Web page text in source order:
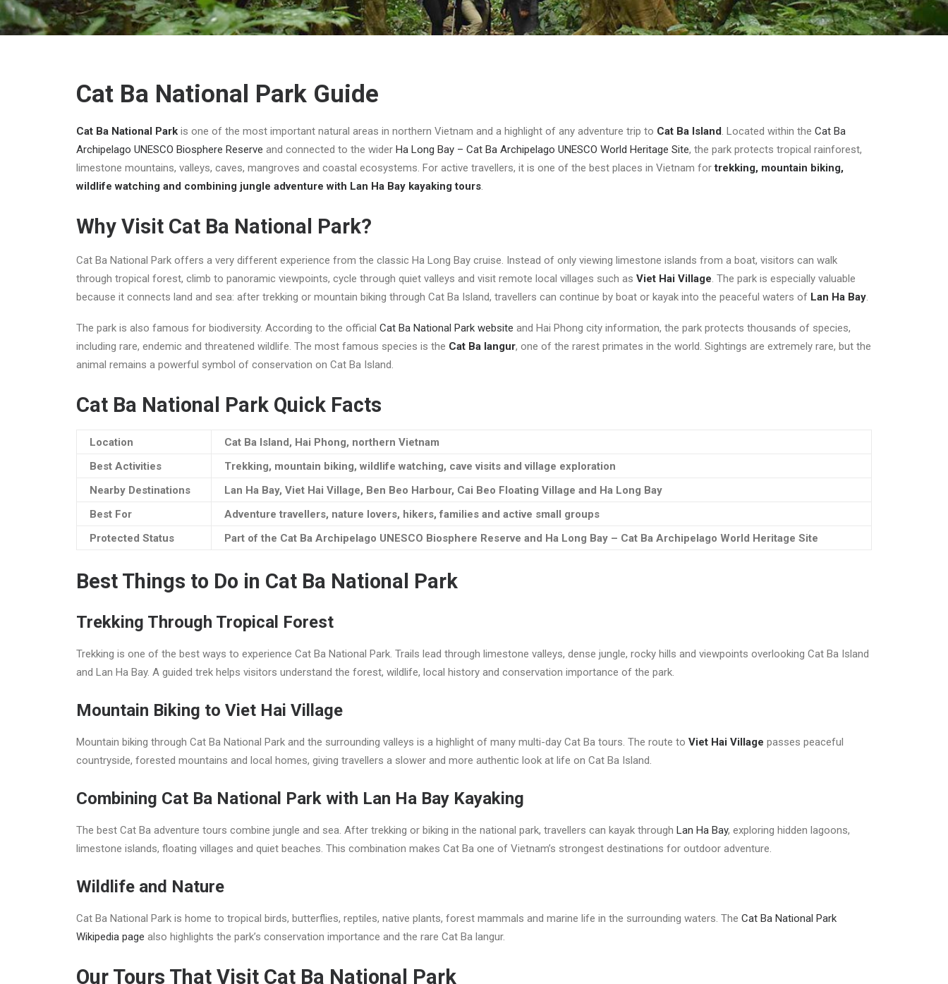
Cat Ba National Park Guide
Cat Ba National Park is one of the most important natural areas in northern Vietnam and a highlight of any adventure trip to Cat Ba Island. Located within the Cat Ba
Archipelago UNESCO Biosphere Reserve and connected to the wider Ha Long Bay – Cat Ba Archipelago UNESCO World Heritage Site, the park protects tropical rainforest,
limestone mountains, valleys, caves, mangroves and coastal ecosystems. For active travellers, it is one of the best places in Vietnam fortrekking, mountain biking,
wildlife watching and combining jungle adventure with Lan Ha Bay kayaking tours.
Why Visit Cat Ba National Park?
Cat Ba National Park offers a very different experience from the classic Ha Long Bay cruise. Instead of only viewing limestone islands from a boat, visitors can walk
through tropical forest, climb to panoramic viewpoints, cycle through quiet valleys and visit remote local villages such as Viet Hai Village. The park is especially valuable
because it connects land and sea: after trekking or mountain biking through Cat Ba Island, travellers can continue by boat or kayak into the peaceful waters of Lan Ha Bay.
The park is also famous for biodiversity. According to the official Cat Ba National Park website and Hai Phong city information, the park protects thousands of species,
including rare, endemic and threatened wildlife. The most famous species is the Cat Ba langur, one of the rarest primates in the world. Sightings are extremely rare, but the
animal remains a powerful symbol of conservation on Cat Ba Island.
Cat Ba National Park Quick Facts
Location
Cat Ba Island, Hai Phong, northern Vietnam
Best Activities
Trekking, mountain biking, wildlife watching, cave visits and village exploration
Nearby Destinations
Lan Ha Bay, Viet Hai Village, Ben Beo Harbour, Cai Beo Floating Village and Ha Long Bay
Best For
Adventure travellers, nature lovers, hikers, families and active small groups
Protected Status
Part of the Cat Ba Archipelago UNESCO Biosphere Reserve and Ha Long Bay – Cat Ba Archipelago World Heritage Site
Best Things to Do in Cat Ba National Park
Trekking Through Tropical Forest
Trekking is one of the best ways to experience Cat Ba National Park. Trails lead through limestone valleys, dense jungle, rocky hills and viewpoints overlooking Cat Ba Island
and Lan Ha Bay. A guided trek helps visitors understand the forest, wildlife, local history and conservation importance of the park.
Mountain Biking to Viet Hai Village
Mountain biking through Cat Ba National Park and the surrounding valleys is a highlight of many multi-day Cat Ba tours. The route to Viet Hai Village passes peaceful
countryside, forested mountains and local homes, giving travellers a slower and more authentic look at life on Cat Ba Island.
Combining Cat Ba National Park with Lan Ha Bay Kayaking
The best Cat Ba adventure tours combine jungle and sea. After trekking or biking in the national park, travellers can kayak through Lan Ha Bay, exploring hidden lagoons,
limestone islands, floating villages and quiet beaches. This combination makes Cat Ba one of Vietnam’s strongest destinations for outdoor adventure.
Wildlife and Nature
Cat Ba National Park is home to tropical birds, butterflies, reptiles, native plants, forest mammals and marine life in the surrounding waters. The Cat Ba National Park
Wikipedia page also highlights the park’s conservation importance and the rare Cat Ba langur.
Our Tours That Visit Cat Ba National Park